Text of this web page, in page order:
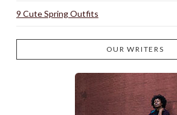
9 Cute Spring Outfits
OUR WRITERS